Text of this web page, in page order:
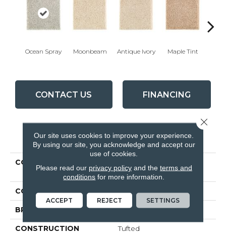
Ocean Spray Moonbeam Antique Ivory Maple Tint
CONTACT US FINANCING
PRODUCT ATTRIBUTES
COLLECTION
Stonington Manor II
COLOR Blue
BRAND Mohawk
CONSTRUCTION Tufted
Our site uses cookies to improve your experience.
By using our site, you acknowledge and accept our
use of cookies.
Please read our privacy policyand the terms and
conditions for more information.
ACCEPT REJECT SETTINGS
Close